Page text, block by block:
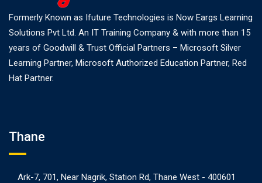
Formerly Known as Ifuture Technologies is Now Eargs Learning
Solutions Pvt Ltd. An IT Training Company & with more than 15
years of Goodwill & Trust Official Partners – Microsoft Silver
Learning Partner, Microsoft Authorized Education Partner, Red
Hat Partner.
Thane
Ark-7, 701, Near Nagrik, Station Rd, Thane West - 400601